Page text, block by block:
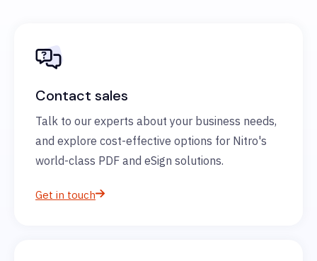
Contact sales
Talk to our experts about your business needs,
and explore cost-effective options for Nitro's
world-class PDF and eSign solutions.
Get in touch